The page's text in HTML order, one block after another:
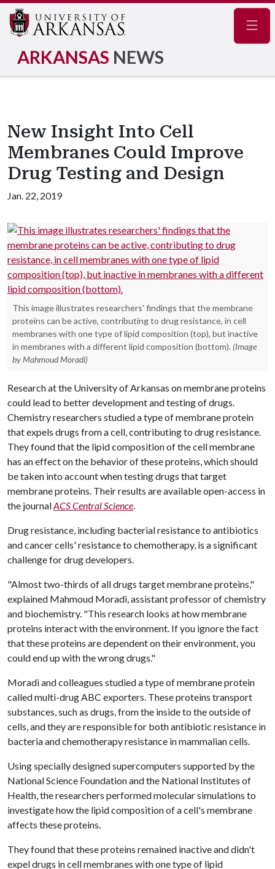
ARKANSAS NEWS
New Insight Into Cell
Membranes Could Improve
Drug Testing and Design
Jan. 22, 2019
This image illustrates researchers' findings that the membrane
proteins can be active, contributing to drug resistance, in cell
membranes with one type of lipid composition (top), but inactive
in membranes with a different lipid composition (bottom). (Image
by Mahmoud Moradi)
Research at the University of Arkansas on membrane proteins
could lead to better development and testing of drugs.
Chemistry researchers studied a type of membrane protein
that expels drugs from a cell, contributing to drug resistance.
They found that the lipid composition of the cell membrane
has an effect on the behavior of these proteins, which should
be taken into account when testing drugs that target
membrane proteins. Their results are available open-access in
the journalACS Central Science.
Drug resistance, including bacterial resistance to antibiotics
and cancer cells' resistance to chemotherapy, is a significant
challenge for drug developers.
"Almost two-thirds of all drugs target membrane proteins,"
explained Mahmoud Moradi, assistant professor of chemistry
and biochemistry. "This research looks at how membrane
proteins interact with the environment. If you ignore the fact
that these proteins are dependent on their environment, you
could end up with the wrong drugs."
Moradi and colleagues studied a type of membrane protein
called multi-drug ABC exporters. These proteins transport
substances, such as drugs, from the inside to the outside of
cells, and they are responsible for both antibiotic resistance in
bacteria and chemotherapy resistance in mammalian cells.
Using specially designed supercomputers supported by the
National Science Foundation and the National Institutes of
Health, the researchers performed molecular simulations to
investigate how the lipid composition of a cell's membrane
affects these proteins.
They found that these proteins remained inactive and didn't
expel drugs in cell membranes with one type of lipid